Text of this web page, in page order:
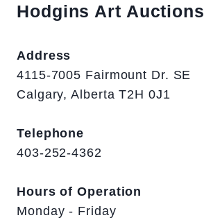
Hodgins Art
Address
4115-7005 Fairmount Dr. SE
Calgary, Alberta T2H 0J1
Telephone
403-252-4362
Hours of Operation
Monday - Friday